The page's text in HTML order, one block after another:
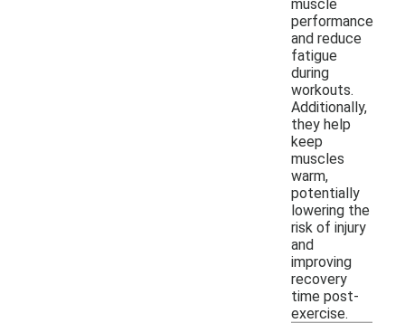
muscle
performance
and reduce
fatigue
during
workouts.
Additionally,
they help
keep
muscles
warm,
potentially
lowering the
risk of injury
and
improving
recovery
time post-
exercise.